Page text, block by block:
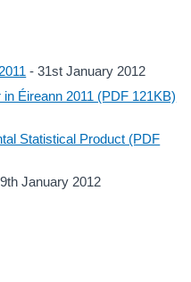
- 31st January 2012
Éireann 2011 (PDF 121KB)
Statistical Product (PDF
January 2012